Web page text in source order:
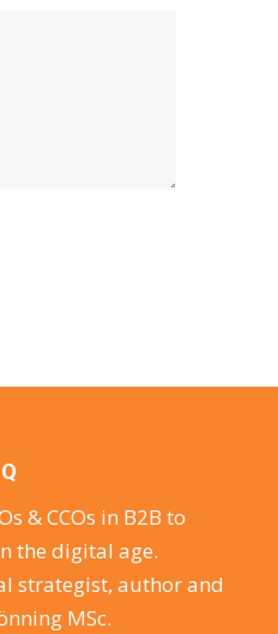
& CCOs in B2B to
the digital age.
strategist, author and
MSc.